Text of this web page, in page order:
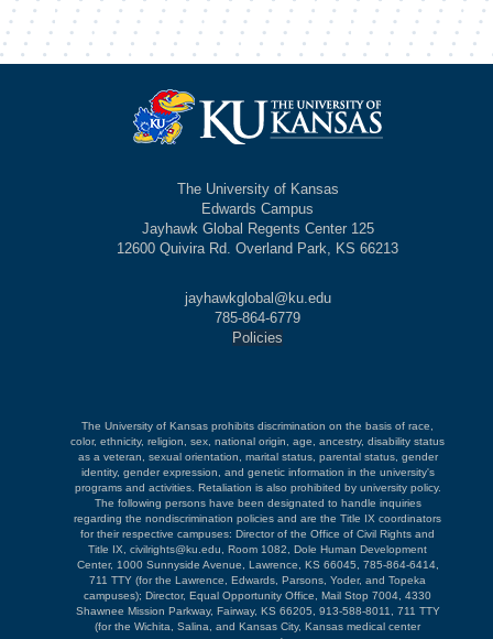
The University of Kansas
Edwards Campus
Jayhawk Global Regents Center 125
12600 Quivira Rd. Overland Park, KS 66213
jayhawkglobal@ku.edu
785-864-6779
Policies
The University of Kansas prohibits discrimination on the basis of race,
color, ethnicity, religion, sex, national origin, age, ancestry, disability status
as a veteran, sexual orientation, marital status, parental status, gender
identity, gender expression, and genetic information in the university's
programs and activities. Retaliation is also prohibited by university policy.
The following persons have been designated to handle inquiries
regarding the nondiscrimination policies and are the Title IX coordinators
for their respective campuses: Director of the Office of Civil Rights and
Title IX, civilrights@ku.edu, Room 1082, Dole Human Development
Center, 1000 Sunnyside Avenue, Lawrence, KS 66045, 785-864-6414,
711 TTY (for the Lawrence, Edwards, Parsons, Yoder, and Topeka
campuses); Director, Equal Opportunity Office, Mail Stop 7004, 4330
Shawnee Mission Parkway, Fairway, KS 66205, 913-588-8011, 711 TTY
(for the Wichita, Salina, and Kansas City, Kansas medical center